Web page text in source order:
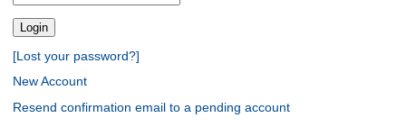
[Lost your password?]
New Account
Resend confirmation email to a pending account